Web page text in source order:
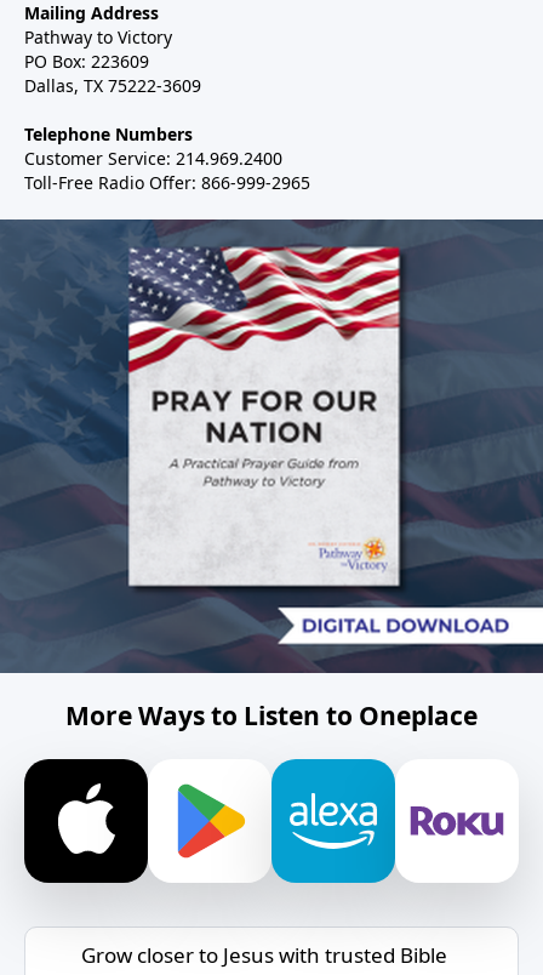
Mailing Address
Pathway to Victory
PO Box: 223609
Dallas, TX 75222-3609
Telephone Numbers
Customer Service: 214.969.2400
Toll-Free Radio Offer: 866-999-2965
More Ways to Listen to Oneplace
Grow closer to Jesus with trusted Bible